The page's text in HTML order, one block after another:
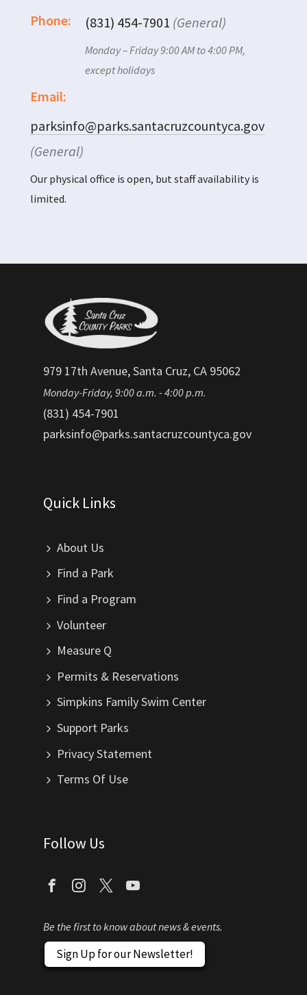
Phone: (831) 454-7901 (General)
Monday – Friday 9:00 AM to 4:00 PM,
except holidays
Email:
parksinfo@parks.santacruzcountyca.gov
(General)
Our physical office is open, but staff availability is
limited.
979 17th Avenue, Santa Cruz, CA 95062
Monday-Friday, 9:00 a.m. - 4:00 p.m.
(831) 454-7901
parksinfo@parks.santacruzcountyca.gov
Quick Links
About Us
Find a Park
Find a Program
Volunteer
Measure Q
Permits & Reservations
Simpkins Family Swim Center
Support Parks
Privacy Statement
Terms Of Use
Follow Us
Be the first to know about news & events.
Sign Up for our Newsletter!